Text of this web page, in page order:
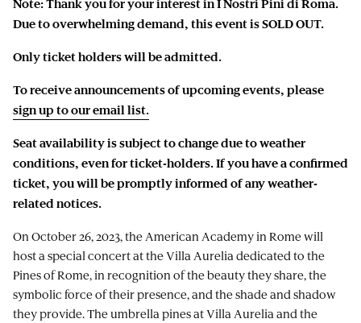
Note: Thank you for your interest in I Nostri Pini di Roma.
Due to overwhelming demand, this event is SOLD OUT.
Only ticket holders will be admitted.
To receive announcements of upcoming events, please
sign up to our email list.
Seat availability is subject to change due to weather
conditions, even for ticket-holders. If you have a confirmed
ticket, you will be promptly informed of any weather-
related notices.
On October 26, 2023, the American Academy in Rome will
host a special concert at the Villa Aurelia dedicated to the
Pines of Rome, in recognition of the beauty they share, the
symbolic force of their presence, and the shade and shadow
they provide. The umbrella pines at Villa Aurelia and the